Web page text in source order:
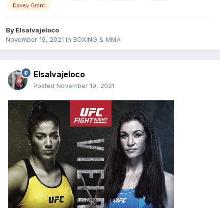
Davey Grant
By Elsalvajeloco
November 19, 2021 in BOXING & MMA
Elsalvajeloco
Posted November 19, 2021